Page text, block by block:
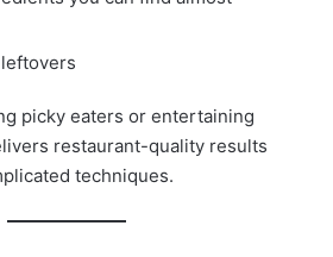
picky eaters or entertaining
restaurant-quality results
techniques.